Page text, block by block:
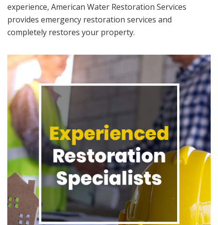
experience, American Water Restoration Services
provides emergency restoration services and
completely restores your property.